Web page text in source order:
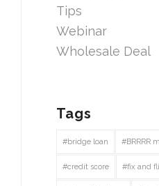
Tips
Webinar
Wholesale Deal
Tags
#bridge loan #BRRRR
#credit score #fix and